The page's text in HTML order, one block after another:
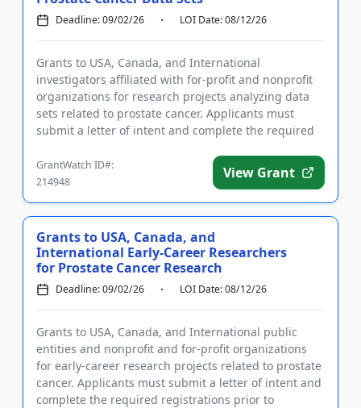
Deadline: 09/02/26 LOI Date: 08/12/26
Grants to USA, Canada, and International
investigators affiliated with for-profit and nonprofit
organizations for research projects analyzing data
sets related to prostate cancer. Applicants must
submit a letter of intent and complete the required
GrantWatch ID#:
214948
View Grant
Grants to USA, Canada, and
International Early-Career Researchers
for Prostate Cancer Research
Deadline: 09/02/26 LOI Date: 08/12/26
Grants to USA, Canada, and International public
entities and nonprofit and for-profit organizations
for early-career research projects related to prostate
cancer. Applicants must submit a letter of intent and
complete the required registrations prior to